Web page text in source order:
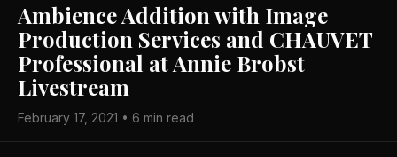
Ambience Addition with Image
Production Services and CHAUVET
Professional at Annie Brobst
Livestream
February 17, 2021 • 6 min read